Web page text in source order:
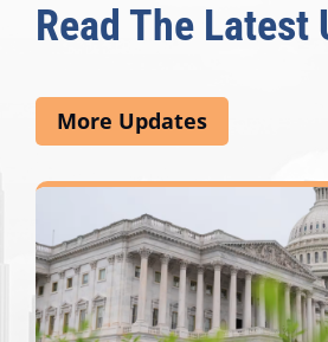
Read The Latest
More Updates